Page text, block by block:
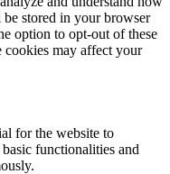
stored in your browser
option to opt-out of these
cookies may affect your
for the website to
functionalities and